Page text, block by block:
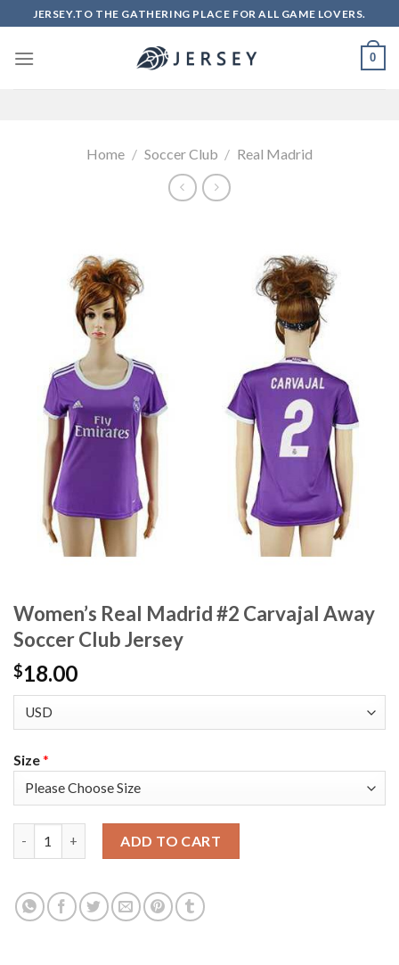
to
content
JERSEY.TO THE GATHERING PLACE FOR ALL GAME LOVERS.
0
Home / Soccer Club / Real Madrid
Women’s Real Madrid #2 Carvajal Away
Soccer Club Jersey
$18.00
Size*
ADD TO CART